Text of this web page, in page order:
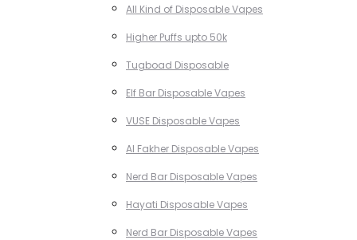
All Kind of Disposable Vapes
Higher Puffs upto 50k
Tugboad Disposable
Elf Bar Disposable Vapes
VUSE Disposable Vapes
Al Fakher Disposable Vapes
Nerd Bar Disposable Vapes
Hayati Disposable Vapes
Nerd Bar Disposable Vapes